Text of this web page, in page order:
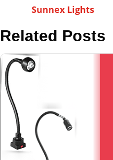
Sunnex Lights
Related Posts